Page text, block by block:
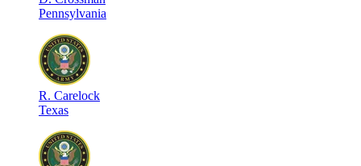
Pennsylvania
R. Carelock
Texas